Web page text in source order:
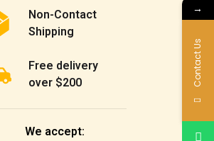
Non-Contact
Shipping
Free delivery
over $200
We accept:
→
Contact Us